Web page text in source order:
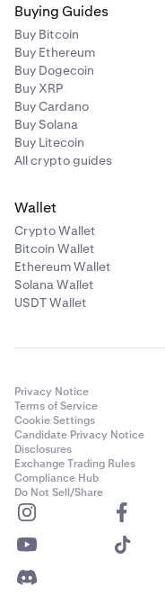
Buying Guides
Buy Bitcoin
Buy Ethereum
Buy Dogecoin
Buy XRP
Buy Cardano
Buy Solana
Buy Litecoin
All crypto guides
Wallet
Crypto Wallet
Bitcoin Wallet
Ethereum Wallet
Solana Wallet
USDT Wallet
Privacy Notice
Terms of Service
Cookie Settings
Candidate Privacy Notice
Disclosures
Exchange Trading Rules
Compliance Hub
Do Not Sell/Share